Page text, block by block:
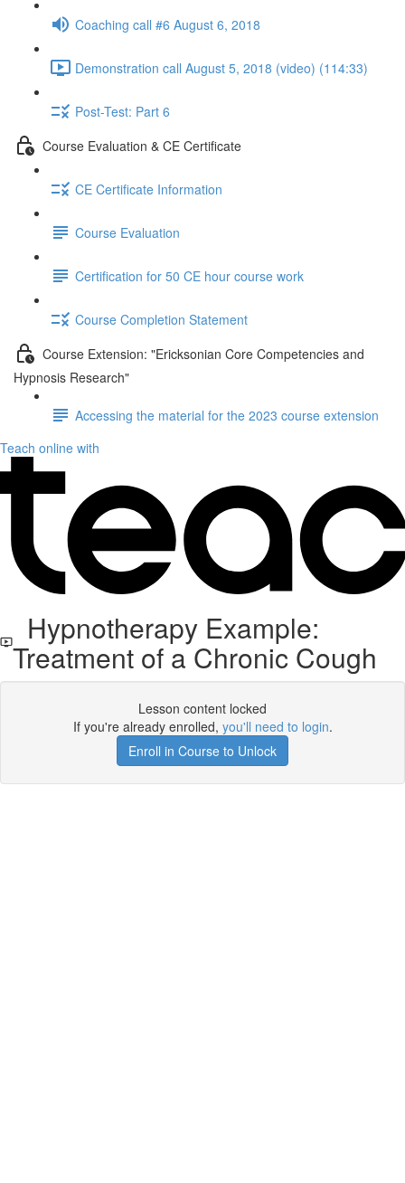
Coaching call #6 August 6, 2018
Demonstration call August 5, 2018 (video) (114:33)
Post-Test: Part 6
Course Evaluation & CE Certificate
CE Certificate Information
Course Evaluation
Certification for 50 CE hour course work
Course Completion Statement
Course Extension: "Ericksonian Core Competencies and
Hypnosis Research"
Accessing the material for the 2023 course extension
Teach online with
Hypnotherapy Example:
Treatment of a Chronic Cough
Lesson content locked
If you're already enrolled, you'll need to login.
Enroll in Course to Unlock